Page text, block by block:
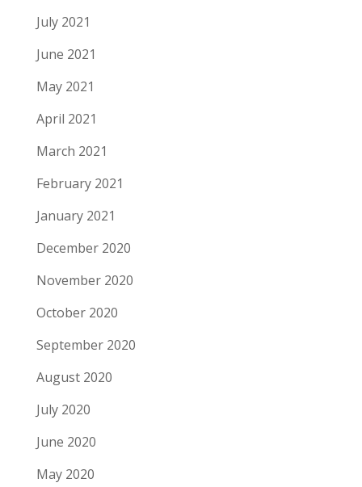
July 2021
June 2021
May 2021
April 2021
March 2021
February 2021
January 2021
December 2020
November 2020
October 2020
September 2020
August 2020
July 2020
June 2020
May 2020